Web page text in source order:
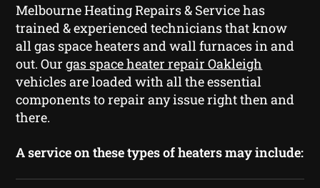
Melbourne Heating Repairs & Service has
trained & experienced technicians that know
all gas space heaters and wall furnaces in and
out. Ourgas space heater repair Oakleigh
vehicles are loaded with all the essential
components to repair any issue right then and
there.
A service on these types of heaters may include: